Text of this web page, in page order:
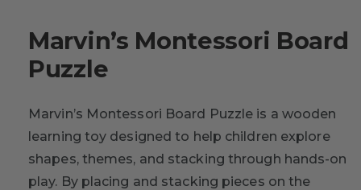
Marvin’s Montessori Board
Puzzle
Marvin’s Montessori Board Puzzle is a wooden
learning toy designed to help children explore
shapes, themes, and stacking through hands-on
play. By placing and stacking pieces on the